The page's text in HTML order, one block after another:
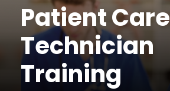
Patient Care
Technician
Training